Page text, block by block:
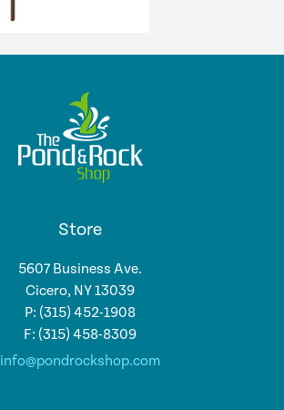
Store
5607 Business Ave.
Cicero, NY 13039
P: (315) 452-1908
F: (315) 458-8309
info@pondrockshop.com